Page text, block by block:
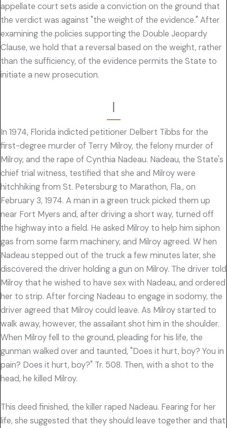
appellate court sets aside a conviction on the ground that
the verdict was against "the weight of the evidence." After
examining the policies supporting the Double Jeopardy
Clause, we hold that a reversal based on the weight, rather
than the sufficiency, of the evidence permits the State to
initiate a new prosecution.
I
In 1974, Florida indicted petitioner Delbert Tibbs for the
first-degree murder of Terry Milroy, the felony murder of
Milroy, and the rape of Cynthia Nadeau. Nadeau, the State's
chief trial witness, testified that she and Milroy were
hitchhiking from St. Petersburg to Marathon, Fla., on
February 3, 1974. A man in a green truck picked them up
near Fort Myers and, after driving a short way, turned off
the highway into a field. He asked Milroy to help him siphon
gas from some farm machinery, and Milroy agreed. W hen
Nadeau stepped out of the truck a few minutes later, she
discovered the driver holding a gun on Milroy. The driver told
Milroy that he wished to have sex with Nadeau, and ordered
her to strip. After forcing Nadeau to engage in sodomy, the
driver agreed that Milroy could leave. As Milroy started to
walk away, however, the assailant shot him in the shoulder.
When Milroy fell to the ground, pleading for his life, the
gunman walked over and taunted, "Does it hurt, boy? You in
pain? Does it hurt, boy?" Tr. 508. Then, with a shot to the
head, he killed Milroy.
This deed finished, the killer raped Nadeau. Fearing for her
life, she suggested that they should leave together and that